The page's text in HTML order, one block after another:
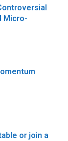
Micro-
or join a